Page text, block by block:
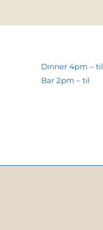
Dinner 4pm – til
Bar 2pm – til